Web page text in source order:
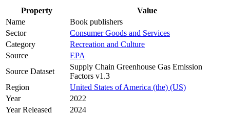
Property
Value
Name
Book publishers
Sector
Consumer Goods and Services
Category
Recreation and Culture
Source
EPA
Source Dataset
Supply Chain Greenhouse Gas Emission
Factors v1.3
Region
United States of America (the) (US)
Year
2022
Year Released
2024